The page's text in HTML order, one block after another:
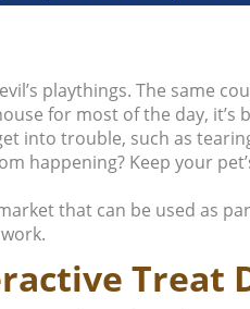
playthings. The same
for most of the day,
into trouble, such as
happening? Keep your
that can be used as
Treat